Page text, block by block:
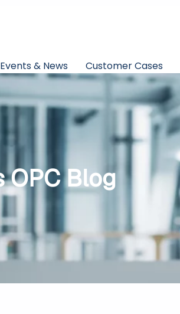
Events & News Customer Cases
OPC Blog